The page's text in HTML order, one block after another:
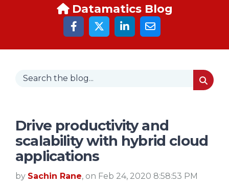
Datamatics Blog
Drive productivity and
scalability with hybrid cloud
applications
by Sachin Rane, on Feb 24, 2020 8:58:53 PM